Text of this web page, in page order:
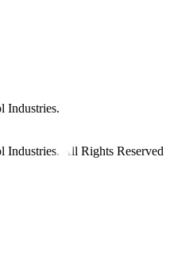
Industries.
Industries. All Rights Reserved